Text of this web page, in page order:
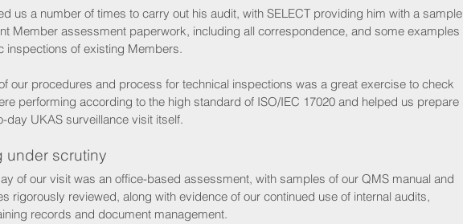
us a number of times to carry out his audit, with SELECT providing him with a sample
Member assessment paperwork, including all correspondence, and some examples
inspections of existing Members.
our procedures and process for technical inspections was a great exercise to check
performing according to the high standard of ISO/IEC 17020 and helped us prepare
day UKAS surveillance visit itself.
under scrutiny
of our visit was an office-based assessment, with samples of our QMS manual and
rigorously reviewed, along with evidence of our continued use of internal audits,
records and document management.